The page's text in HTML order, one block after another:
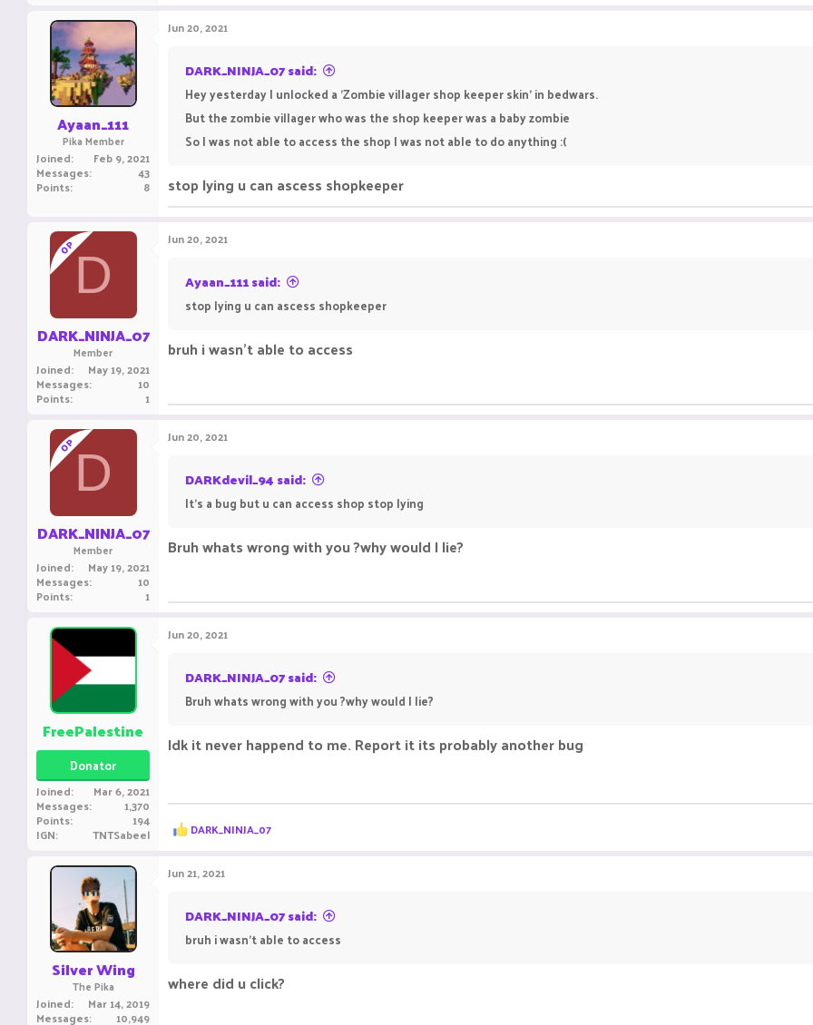
Ayaan_111
Pika Member
Joined Feb 9, 2021
Messages 43
Points 8
Jun 20, 2021
DARK_NINJA_07 said:
Hey yesterday I unlocked a 'Zombie villager shop keeper skin' in bedwars.
But the zombie villager who was the shop keeper was a baby zombie
So I was not able to access the shop I was not able to do anything :(
stop lying u can ascess shopkeeper
OPD
DARK_NINJA_07
Member
Joined May 19, 2021
Messages 10
Points 1
Jun 20, 2021
Ayaan_111 said:
stop lying u can ascess shopkeeper
bruh i wasn't able to access
OPD
DARK_NINJA_07
Member
Joined May 19, 2021
Messages 10
Points 1
Jun 20, 2021
DARKdevil_94 said:
It's a bug but u can access shop stop lying
Bruh whats wrong with you ?why would I lie?
FreePalestine
Donator
Joined Mar 6, 2021
Messages 1,370
Points 194
IGN TNTSabeel
Jun 20, 2021
DARK_NINJA_07 said:
Bruh whats wrong with you ?why would I lie?
Idk it never happend to me. Report it its probably another bug
R
e
c
t
o
n
s
DARK_NINJA_07
Silver Wing
The Pika
Joined Mar 14, 2019
Messages 10,949
Jun 21, 2021
DARK_NINJA_07 said:
bruh i wasn't able to access
where did u click? ㅤㅤㅤ ㅤㅤㅤ ㅤㅤㅤㅤ ㅤㅤ ㅤㅤㅤ ㅤ